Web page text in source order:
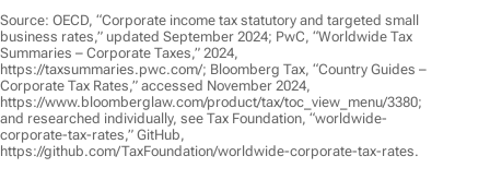
Source: OECD, “Corporate income tax statutory and targeted small
business rates,” updated September 2024; PwC, “Worldwide Tax
Summaries – Corporate Taxes,” 2024,
https://taxsummaries.pwc.com/; Bloomberg Tax, “Country Guides –
Corporate Tax Rates,” accessed November 2024,
https://www.bloomberglaw.com/product/tax/toc_view_menu/3380;
and researched individually, see Tax Foundation, “worldwide-
corporate-tax-rates,” GitHub,
https://github.com/TaxFoundation/worldwide-corporate-tax-rates.